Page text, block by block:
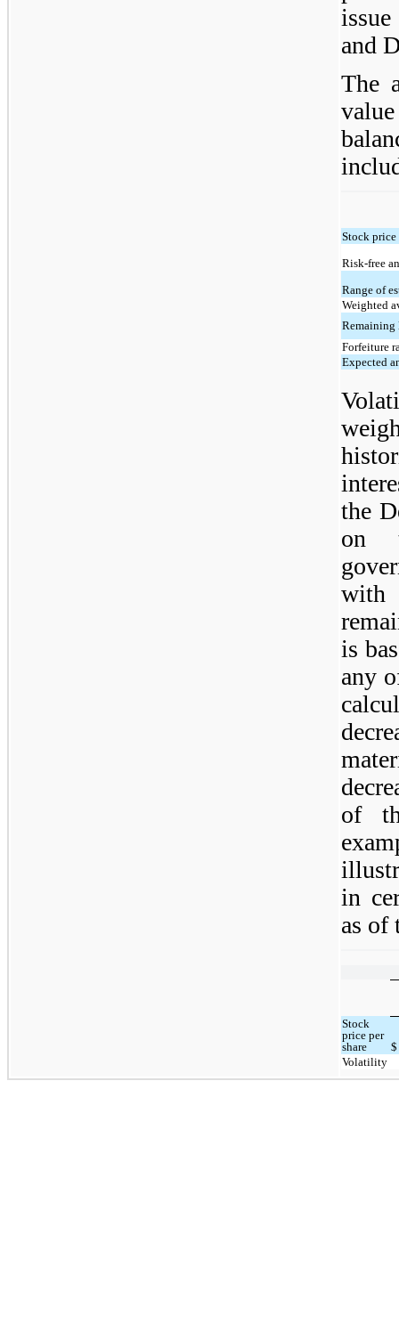
and
The
Stock price
Risk-free
Range of
Weighted
Remaining
Forfeiture
Expected
the
on
with
is
any
of
in
as of
Stock
price per
share
$
Volatility